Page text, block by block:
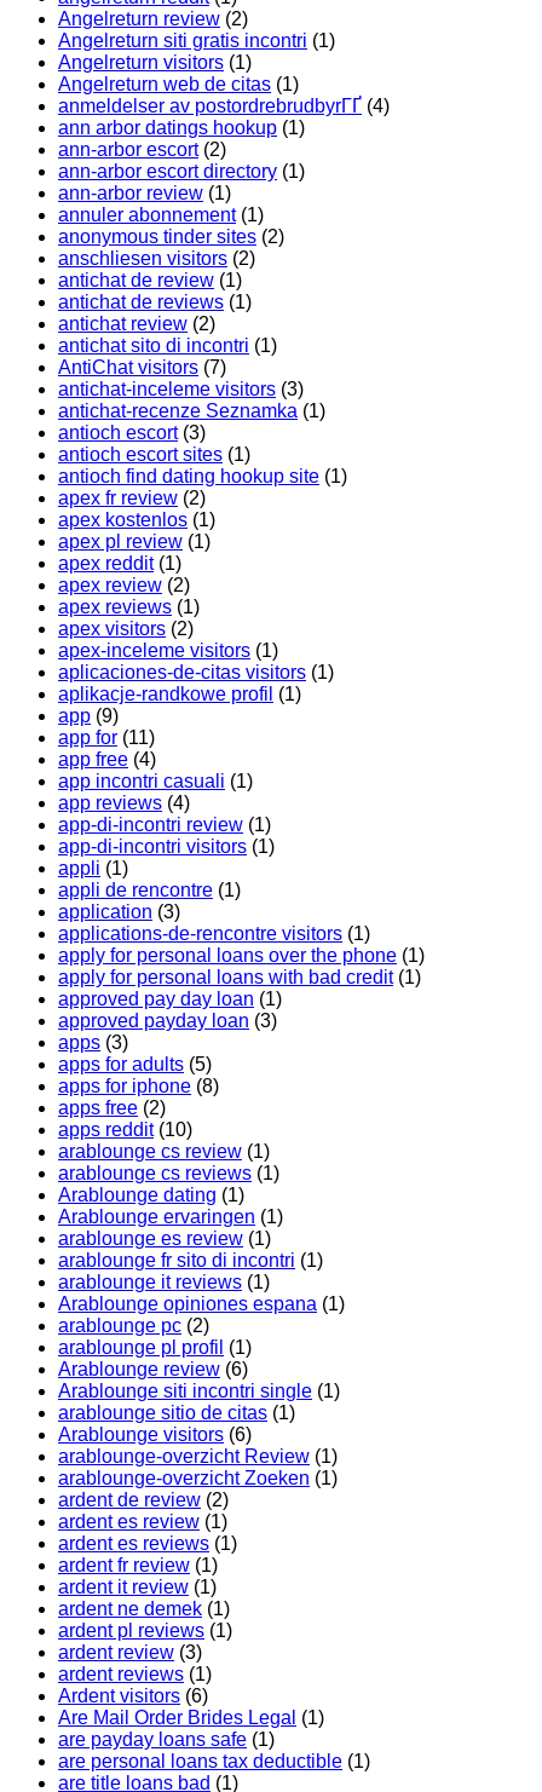
Angelreturn review (2)
Angelreturn siti gratis incontri (1)
Angelreturn visitors (1)
Angelreturn web de citas (1)
anmeldelser av postordrebrudbyrГҐ (4)
ann arbor datings hookup (1)
ann-arbor escort(2)
ann-arbor escort directory (1)
ann-arbor review (1)
annuler abonnement(1)
anonymous tinder sites (2)
anschliesen visitors (2)
antichat de review (1)
antichat de reviews (1)
antichat review (2)
antichat sito di incontri (1)
AntiChat visitors (7)
antichat-inceleme visitors (3)
antichat-recenze Seznamka (1)
antioch escort(3)
antioch escort sites (1)
antioch find dating hookup site (1)
apex fr review (2)
apex kostenlos (1)
apex pl review (1)
apex reddit(1)
apex review (2)
apex reviews (1)
apex visitors (2)
apex-inceleme visitors (1)
aplicaciones-de-citas visitors (1)
aplikacje-randkowe profil (1)
app (9)
app for (11)
app free (4)
app incontri casuali (1)
app reviews (4)
app-di-incontri review (1)
app-di-incontri visitors (1)
appli (1)
appli de rencontre (1)
application (3)
applications-de-rencontre visitors (1)
apply for personal loans over the phone (1)
apply for personal loans with bad credit(1)
approved pay day loan (1)
approved payday loan (3)
apps (3)
apps for adults (5)
apps for iphone (8)
apps free (2)
apps reddit(10)
arablounge cs review (1)
arablounge cs reviews (1)
Arablounge dating (1)
Arablounge ervaringen (1)
arablounge es review (1)
arablounge fr sito di incontri (1)
arablounge it reviews (1)
Arablounge opiniones espana (1)
arablounge pc (2)
arablounge pl profil (1)
Arablounge review (6)
Arablounge siti incontri single (1)
arablounge sitio de citas (1)
Arablounge visitors (6)
arablounge-overzicht Review (1)
arablounge-overzicht Zoeken (1)
ardent de review (2)
ardent es review (1)
ardent es reviews (1)
ardent fr review (1)
ardent it review (1)
ardent ne demek (1)
ardent pl reviews (1)
ardent review (3)
ardent reviews (1)
Ardent visitors (6)
Are Mail Order Brides Legal (1)
are payday loans safe (1)
are personal loans tax deductible (1)
are title loans bad (1)